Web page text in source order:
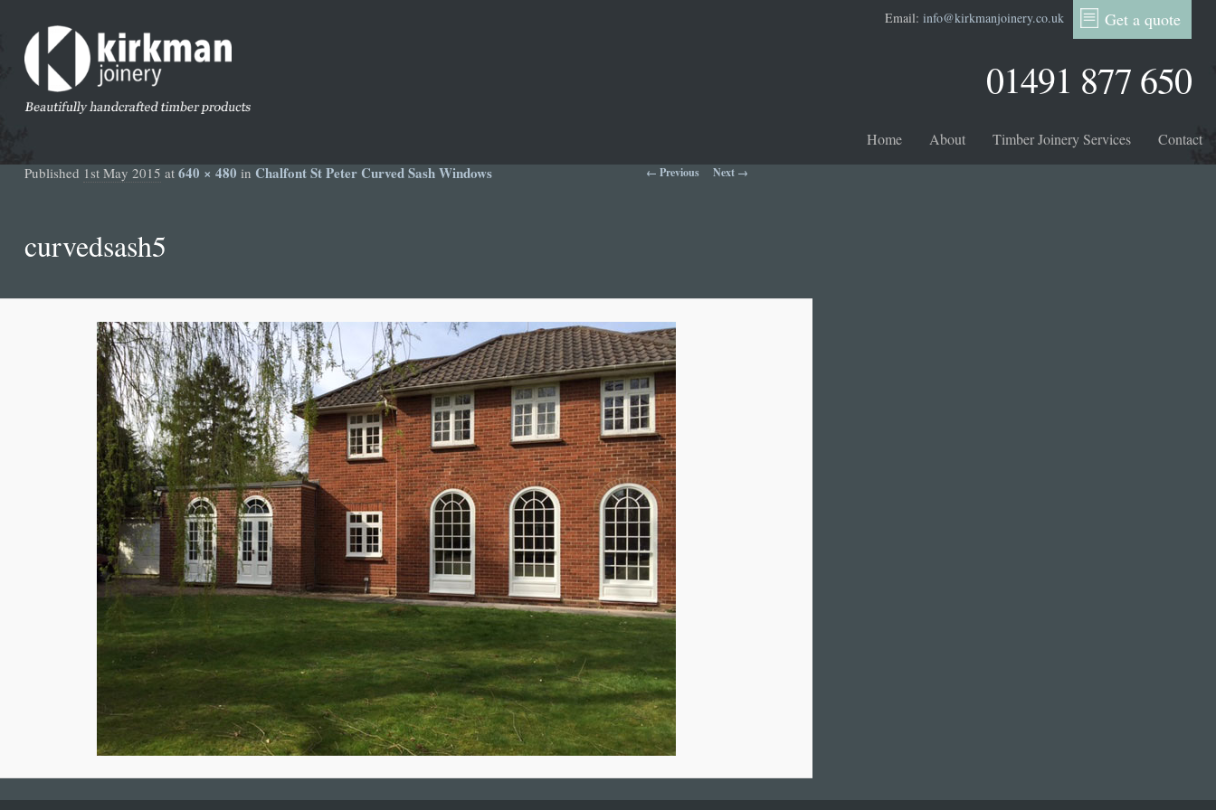
Email:info@kirkmanjoinery.co.uk Get a quote
01491 877 650
Home About Timber Joinery Services Contact
Image navigation
← Previous Next →
curvedsash5
Published 1st May 2015 at 640 × 480 in Chalfont St Peter Curved Sash Windows